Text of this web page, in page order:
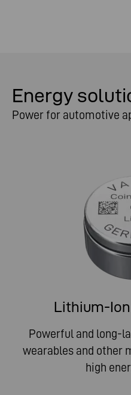
Energy
Power for automotive
Lithium-
Powerful and long-
wearables and other
high